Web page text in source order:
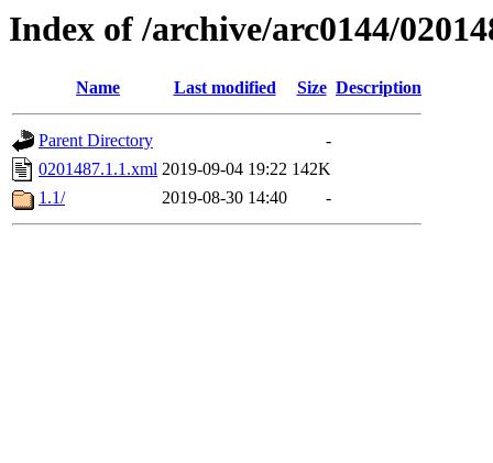
Index of /archive/arc0144/
Name Last modified Size Description
Parent Directory
-
0201487.1.1.xml 2019-09-04 19:22 142K
1.1/
2019-08-30 14:40 -